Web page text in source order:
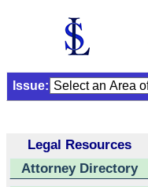
Issue:
Legal Resources
Attorney Directory